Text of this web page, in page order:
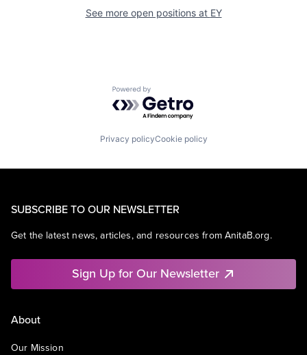
See more open positions at EY
Powered by Getro.com
Privacy policyCookie policy
SUBSCRIBE TO OUR NEWSLETTER
Get the latest news, articles, and resources from AnitaB.org.
Sign Up for Our Newsletter
About
Our Mission